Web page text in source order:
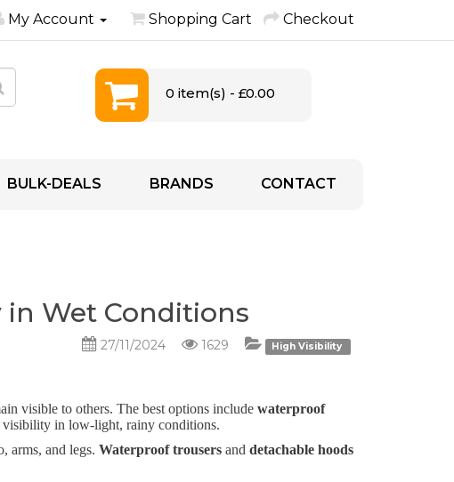
My Account Shopping Cart Checkout
0 item(s) - £0.00
BULK-DEALS BRANDS CONTACT
in Wet Conditions
27/11/2024 1629 High Visibility
visible to others. The best options include waterproof
visibility in low-light, rainy conditions.
arms, and legs. Waterproof trousers and detachable hoods